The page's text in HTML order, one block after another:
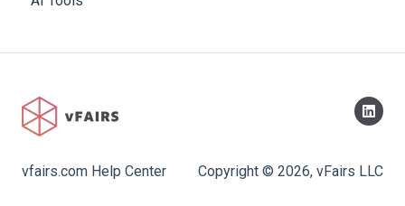
vfairs.com Help Center Copyright © 2026, vFairs LLC